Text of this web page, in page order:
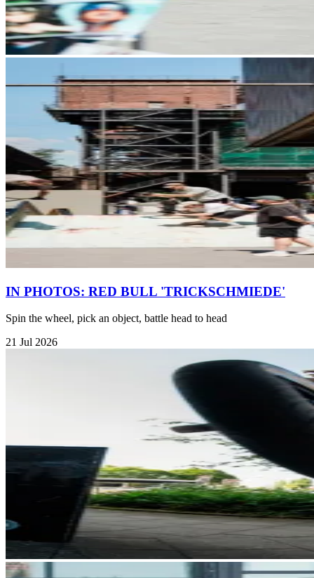
IN PHOTOS: RED BULL 'TRICKSCHMIEDE'
Spin the wheel, pick an object, battle head to head
21 Jul 2026